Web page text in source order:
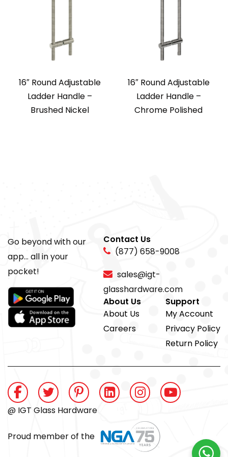
16″ Round Adjustable
Ladder Handle –
Brushed Nickel
16″ Round Adjustable
Ladder Handle –
Chrome Polished
Go beyond with our
app... all in your
pocket!
Contact Us
(877) 658-9008
sales@igt-
glasshardware.com
About Us
About Us
Careers
Support
My Account
Privacy Policy
Return Policy
@ IGT Glass Hardware
Proud member of the